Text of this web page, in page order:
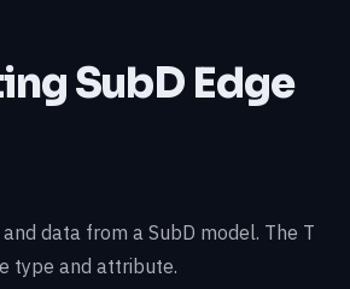
SubD Edge
data from a SubD model. The T
type and attribute.